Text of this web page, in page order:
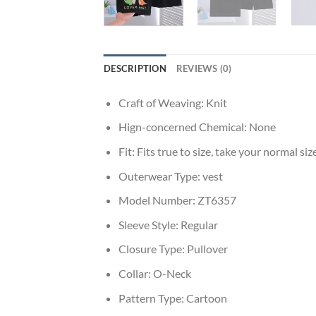
DESCRIPTION REVIEWS (0)
Craft of Weaving: Knit
Hign-concerned Chemical: None
Fit: Fits true to size, take your normal
Outerwear Type: vest
Model Number: ZT6357
Sleeve Style: Regular
Closure Type: Pullover
Collar: O-Neck
Pattern Type: Cartoon